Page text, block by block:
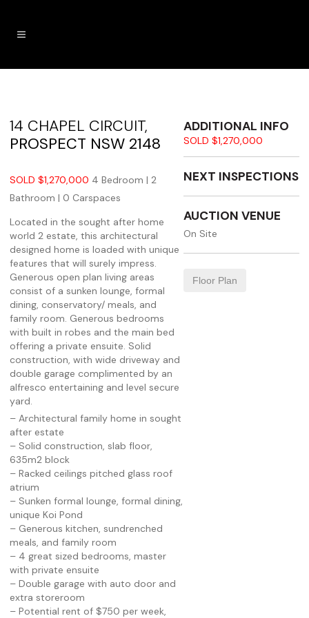
14 CHAPEL CIRCUIT,
PROSPECT NSW 2148
SOLD $1,270,000 4 Bedroom | 2
Bathroom | 0 Carspaces
Located in the sought after home
world 2 estate, this architectural
designed home is loaded with unique
features that will surely impress.
Generous open plan living areas
consist of a sunken lounge, formal
dining, conservatory/ meals, and
family room. Generous bedrooms
with built in robes and the main bed
offering a private ensuite. Solid
construction, with wide driveway and
double garage complimented by an
alfresco entertaining and level secure
yard.
– Architectural family home in sought
after estate
– Solid construction, slab floor,
635m2 block
– Racked ceilings pitched glass roof
atrium
– Sunken formal lounge, formal dining,
unique Koi Pond
– Generous kitchen, sundrenched
meals, and family room
– 4 great sized bedrooms, master
with private ensuite
– Double garage with auto door and
extra storeroom
– Potential rent of $750 per week,
ADDITIONAL INFO
SOLD $1,270,000
NEXT INSPECTIONS
AUCTION VENUE
On Site
Floor Plan